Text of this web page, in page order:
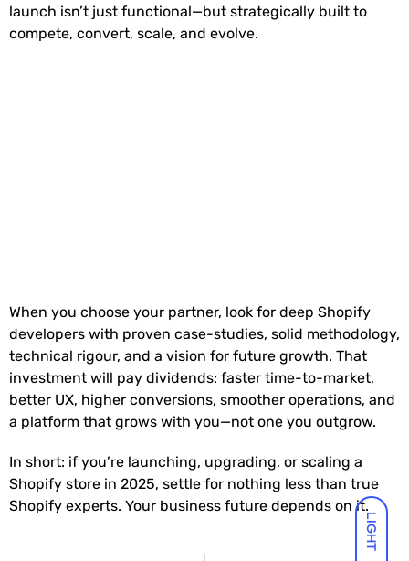
LIGHT
launch isn’t just functional—but strategically built to
compete, convert, scale, and evolve.
When you choose your partner, look for deep Shopify
developers with proven case-studies, solid methodology,
technical rigour, and a vision for future growth. That
investment will pay dividends: faster time-to-market,
better UX, higher conversions, smoother operations, and
a platform that grows with you—not one you outgrow.
In short: if you’re launching, upgrading, or scaling a
Shopify store in 2025, settle for nothing less than true
Shopify experts. Your business future depends on it.